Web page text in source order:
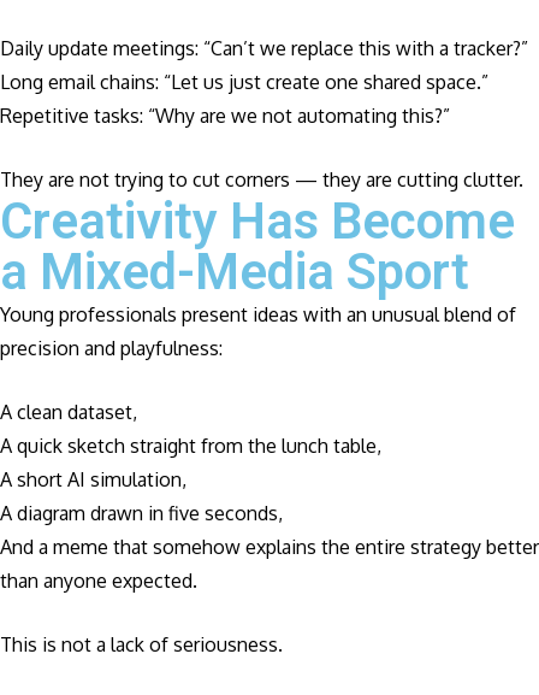
Daily update meetings: “Can’t we replace this with a tracker?”
Long email chains: “Let us just create one shared space.”
Repetitive tasks: “Why are we not automating this?”
They are not trying to cut corners — they are cutting clutter.
Creativity Has Become
a Mixed-Media Sport
Young professionals present ideas with an unusual blend of
precision and playfulness:
A clean dataset,
A quick sketch straight from the lunch table,
A short AI simulation,
A diagram drawn in five seconds,
And a meme that somehow explains the entire strategy better
than anyone expected.
This is not a lack of seriousness.